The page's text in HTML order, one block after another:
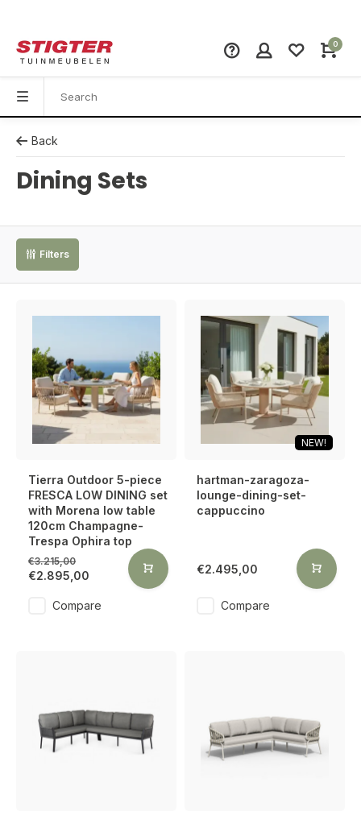
0
Back
Dining Sets
Filters
Tierra Outdoor 5-piece
FRESCA LOW DINING set
with Morena low table
120cm Champagne-
Trespa Ophira top
€3.215,00
€2.895,00
Compare
NEW!
hartman-zaragoza-
lounge-dining-set-
cappuccino
€2.495,00
Compare